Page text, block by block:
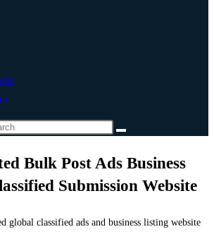
Bulk Post Ads Business
Submission Website
global classified ads and business listing website